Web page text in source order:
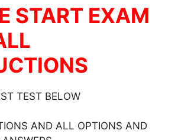
START EXAM
TEST BELOW
AND ALL OPTIONS AND